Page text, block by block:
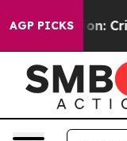
AGP PICKS
Crime is